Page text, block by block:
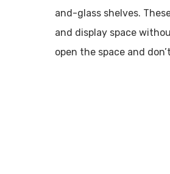
and-glass shelves.
and display space
open the space and